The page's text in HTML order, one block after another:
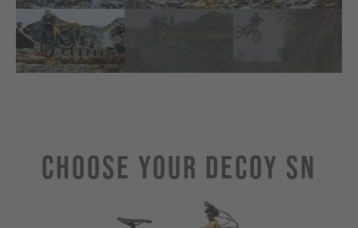
Choose Your Decoy SN